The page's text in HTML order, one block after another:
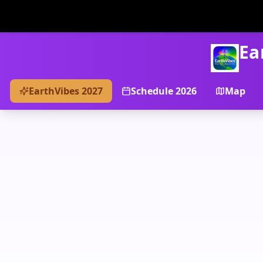
EarthVibes 2027 Schedule 2026 Map